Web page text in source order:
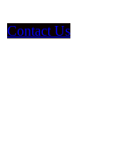
Contact Us